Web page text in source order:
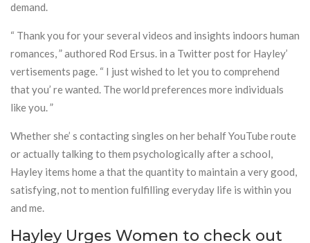
demand.
“ Thank you for your several videos and insights indoors human
romances, ” authored Rod Ersus. in a Twitter post for Hayley’
vertisements page. “ I just wished to let you to comprehend
that you’ re wanted. The world preferences more individuals
like you. ”
Whether she’ s contacting singles on her behalf YouTube route
or actually talking to them psychologically after a school,
Hayley items home a that the quantity to maintain a very good,
satisfying, not to mention fulfilling everyday life is within you
and me.
Hayley Urges Women to check out